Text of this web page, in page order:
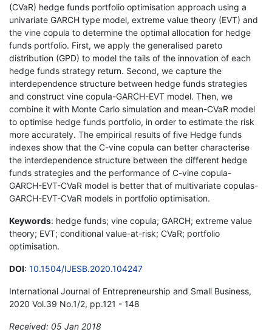
(CVaR) hedge funds portfolio optimisation approach using a
univariate GARCH type model, extreme value theory (EVT) and
the vine copula to determine the optimal allocation for hedge
funds portfolio. First, we apply the generalised pareto
distribution (GPD) to model the tails of the innovation of each
hedge funds strategy return. Second, we capture the
interdependence structure between hedge funds strategies
and construct vine copula-GARCH-EVT model. Then, we
combine it with Monte Carlo simulation and mean-CVaR model
to optimise hedge funds portfolio, in order to estimate the risk
more accurately. The empirical results of five Hedge funds
indexes show that the C-vine copula can better characterise
the interdependence structure between the different hedge
funds strategies and the performance of C-vine copula-
GARCH-EVT-CVaR model is better that of multivariate copulas-
GARCH-EVT-CVaR models in portfolio optimisation.
Keywords: hedge funds; vine copula; GARCH; extreme value
theory; EVT; conditional value-at-risk; CVaR; portfolio
optimisation.
DOI: 10.1504/IJESB.2020.104247
International Journal of Entrepreneurship and Small Business,
2020 Vol.39 No.1/2, pp.121 - 148
Received: 05 Jan 2018